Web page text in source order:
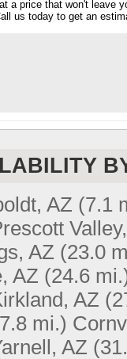
a price that won't leave
us today to get an
AZ (7.1
AZ (23.0
AZ (24.6
AZ
mi.)
AZ